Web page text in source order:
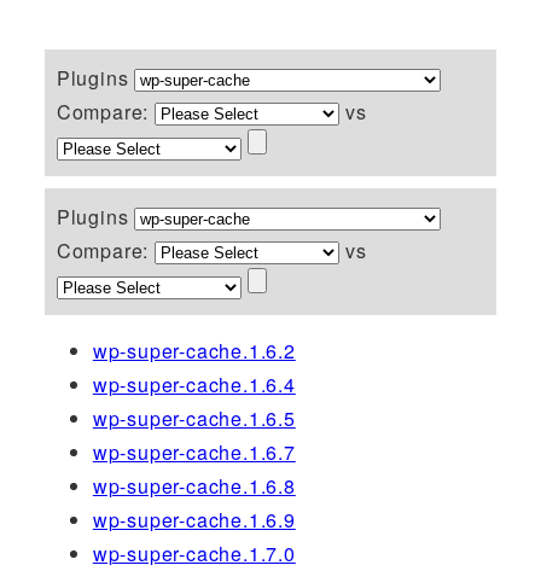
Plugins
Compare:
vs
Plugins
Compare:
vs
wp-super-cache.1.6.2
wp-super-cache.1.6.4
wp-super-cache.1.6.5
wp-super-cache.1.6.7
wp-super-cache.1.6.8
wp-super-cache.1.6.9
wp-super-cache.1.7.0